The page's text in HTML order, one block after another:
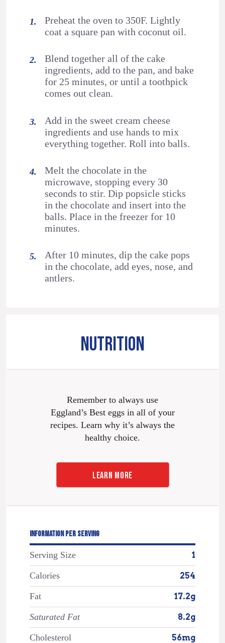
Preheat the oven to 350F. Lightly
coat a square pan with coconut oil.
Blend together all of the cake
ingredients, add to the pan, and bake
for 25 minutes, or until a toothpick
comes out clean.
Add in the sweet cream cheese
ingredients and use hands to mix
everything together. Roll into balls.
Melt the chocolate in the
microwave, stopping every 30
seconds to stir. Dip popsicle sticks
in the chocolate and insert into the
balls. Place in the freezer for 10
minutes.
After 10 minutes, dip the cake pops
in the chocolate, add eyes, nose, and
antlers.
NUTRITION
Remember to always use
Eggland’s Best eggs in all of your
recipes. Learn why it’s always the
healthy choice.
LEARN MORE
INFORMATION PER SERVING
Serving Size 1
Calories 254
Fat 17.2g
Saturated Fat 8.2g
Cholesterol 56mg